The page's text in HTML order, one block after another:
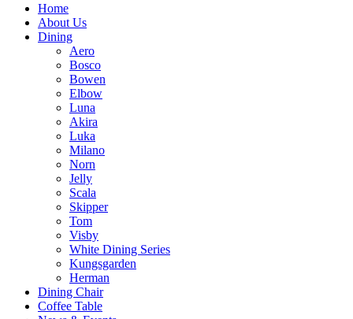
Home
About Us
Dining
Aero
Bosco
Bowen
Elbow
Luna
Akira
Luka
Milano
Norn
Jelly
Scala
Skipper
Tom
Visby
White Dining Series
Kungsgarden
Herman
Dining Chair
Coffee Table